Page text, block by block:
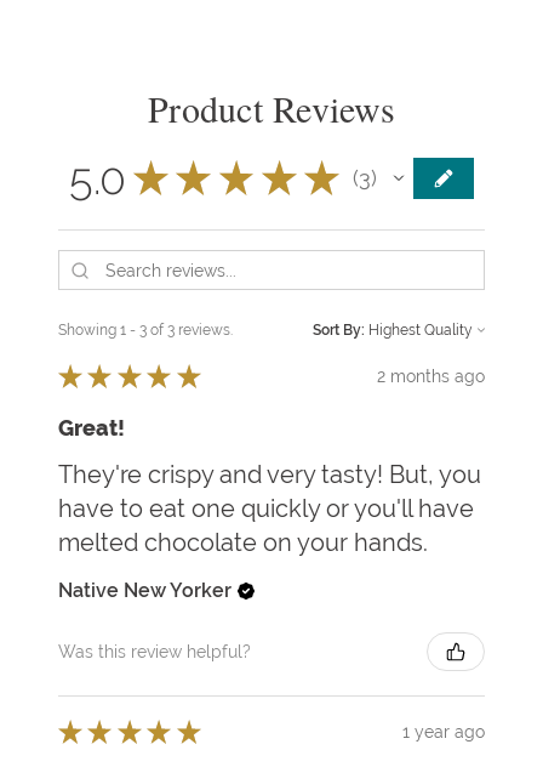
Product Reviews
5.0 ★ ★ ★ ★ ★ 3
3
Showing 1 - 3 of 3 reviews. Sort By:
★ ★ ★ ★ ★ 2 months ago
Great!
They're crispy and very tasty! But, you
have to eat one quickly or you'll have
melted chocolate on your hands.
Native New Yorker
Was this review helpful?
★ ★ ★ ★ ★ 1 year ago